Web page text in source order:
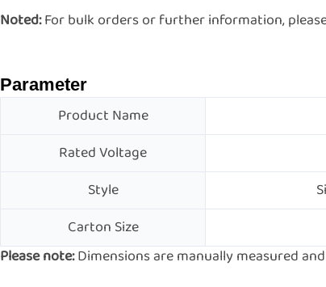
Noted:For bulk orders or further information,
Parameter
Product Name
Rated Voltage
Style
Carton Size
Please note:Dimensions are manually measured